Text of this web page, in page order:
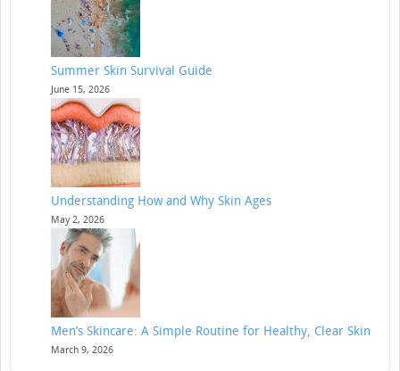
Summer Skin Survival Guide
June 15, 2026
Understanding How and Why Skin Ages
May 2, 2026
Men’s Skincare: A Simple Routine for Healthy, Clear Skin
March 9, 2026